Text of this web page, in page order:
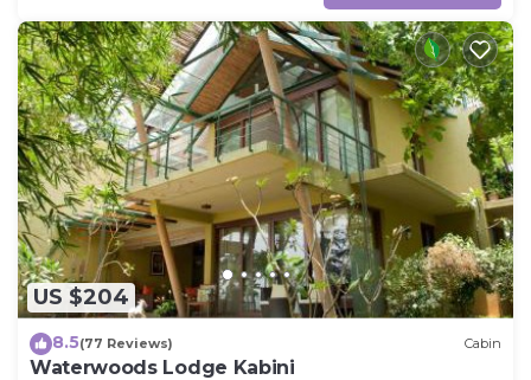
US $204
8.5(77 Reviews) Cabin
Waterwoods Lodge Kabini